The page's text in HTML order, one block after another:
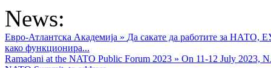
News:
Евро-Атлантска Академија » Да сакате да работите за НАТО,
како функционира...
Ramadani at the NATO Public Forum 2023 » On 11-12 July 2023,